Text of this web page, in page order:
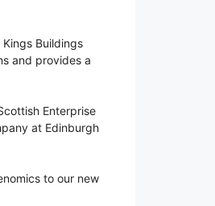
Buildings
and provides a
Enterprise
at Edinburgh
to our new